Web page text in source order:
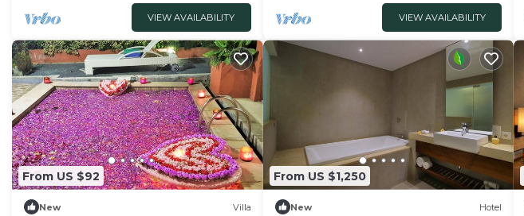
VIEW AVAILABILITY VIEW AVAILABILITY
From US $92
New Villa
From US $1,250
New Hotel